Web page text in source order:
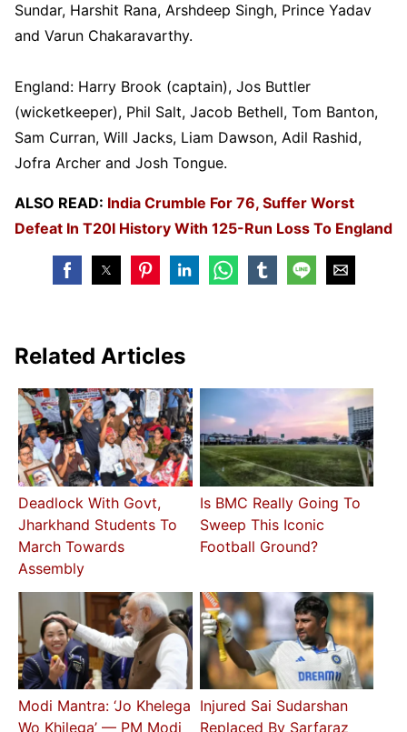
Sundar, Harshit Rana, Arshdeep Singh, Prince Yadav
and Varun Chakaravarthy.
England: Harry Brook (captain), Jos Buttler
(wicketkeeper), Phil Salt, Jacob Bethell, Tom Banton,
Sam Curran, Will Jacks, Liam Dawson, Adil Rashid,
Jofra Archer and Josh Tongue.
ALSO READ: India Crumble For 76, Suffer Worst
Defeat In T20I History With 125-Run Loss To England
Related Articles
Deadlock With Govt,
Jharkhand Students To
March Towards
Assembly
Is BMC Really Going To
Sweep This Iconic
Football Ground?
Modi Mantra: ‘Jo Khelega
Wo Khilega’ — PM Modi
Injured Sai Sudarshan
Replaced By Sarfaraz